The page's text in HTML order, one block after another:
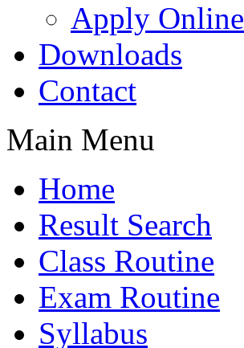
Apply Online
Downloads
Contact
Main Menu
Home
Result Search
Class Routine
Exam Routine
Syllabus